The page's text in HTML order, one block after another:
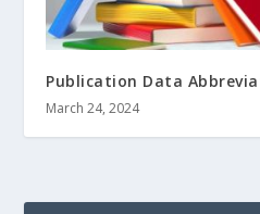
Publication Data
March 24, 2024